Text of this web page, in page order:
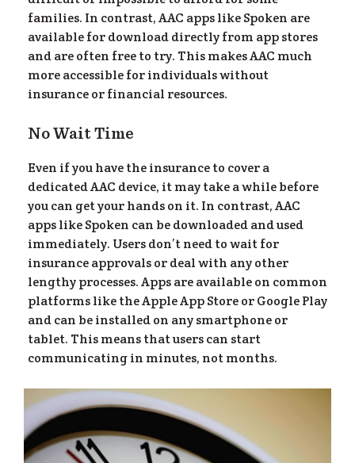
families. In contrast, AAC apps like Spoken are
available for download directly from app stores
and are often free to try. This makes AAC much
more accessible for individuals without
insurance or financial resources.
No Wait Time
Even if you have the insurance to cover a
dedicated AAC device, it may take a while before
you can get your hands on it. In contrast, AAC
apps like Spoken can be downloaded and used
immediately. Users don’t need to wait for
insurance approvals or deal with any other
lengthy processes. Apps are available on common
platforms like the Apple App Store or Google Play
and can be installed on any smartphone or
tablet. This means that users can start
communicating in minutes, not months.